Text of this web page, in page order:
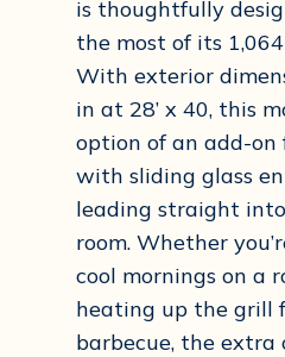
is thoughtfully
the most of its
With exterior
in at 28’ x 40, this
option of an add-on
with sliding glass
leading straight
room. Whether
cool mornings on a
heating up the grill
barbecue, the extra